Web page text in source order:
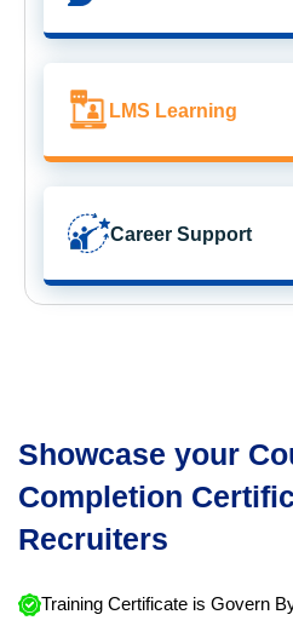
LMS Learning
Career Support
Showcase your
Completion
Recruiters
Training Certificate is Govern